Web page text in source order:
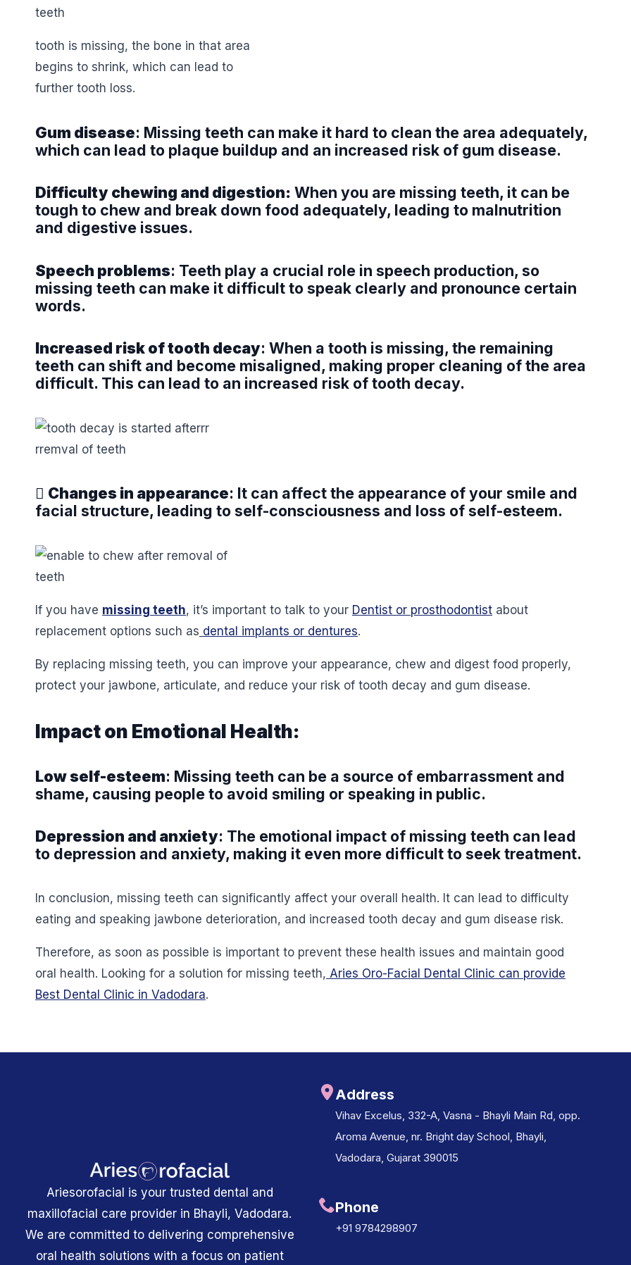
tooth is missing, the bone in that area
begins to shrink, which can lead to
further tooth loss.
Gum disease: Missing teeth can make it hard to clean the area adequately,
which can lead to plaque buildup and an increased risk of gum disease.
Difficulty chewing and digestion: When you are missing teeth, it can be
tough to chew and break down food adequately, leading to malnutrition
and digestive issues.
Speech problems: Teeth play a crucial role in speech production, so
missing teeth can make it difficult to speak clearly and pronounce certain
words.
Increased risk of tooth decay: When a tooth is missing, the remaining
teeth can shift and become misaligned, making proper cleaning of the area
difficult. This can lead to an increased risk of tooth decay.
 Changes in appearance: It can affect the appearance of your smile and
facial structure, leading to self-consciousness and loss of self-esteem.
If you have missing teeth, it’s important to talk to your Dentist or prosthodontist about
replacement options such as dental implants or dentures.
By replacing missing teeth, you can improve your appearance, chew and digest food properly,
protect your jawbone, articulate, and reduce your risk of tooth decay and gum disease.
Impact on Emotional Health:
Low self-esteem: Missing teeth can be a source of embarrassment and
shame, causing people to avoid smiling or speaking in public.
Depression and anxiety: The emotional impact of missing teeth can lead
to depression and anxiety, making it even more difficult to seek treatment.
In conclusion, missing teeth can significantly affect your overall health. It can lead to difficulty
eating and speaking jawbone deterioration, and increased tooth decay and gum disease risk.
Therefore, as soon as possible is important to prevent these health issues and maintain good
oral health. Looking for a solution for missing teeth, Aries Oro-Facial Dental Clinic can provide
Best Dental Clinic in Vadodara.
Ariesorofacial is your trusted dental and
maxillofacial care provider in Bhayli, Vadodara.
We are committed to delivering comprehensive
oral health solutions with a focus on patient
Address
Vihav Excelus, 332-A, Vasna - Bhayli Main Rd, opp.
Aroma Avenue, nr. Bright day School, Bhayli,
Vadodara, Gujarat 390015
Phone
+91 9784298907